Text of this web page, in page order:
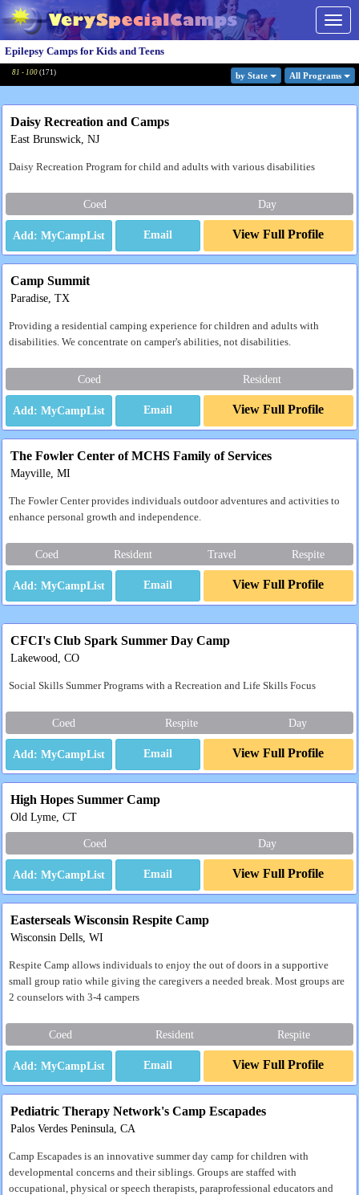
Epilepsy Camps for Kids and Teens
81 - 100 (171) by State All Programs
Daisy Recreation and Camps
East Brunswick, NJ
Daisy Recreation Program for child and adults with various disabilities
Coed Day
Email View Full Profile
Camp Summit
Paradise, TX
Providing a residential camping experience for children and adults with
disabilities. We concentrate on camper's abilities, not disabilities.
Coed Resident
Email View Full Profile
The Fowler Center of MCHS Family of Services
Mayville, MI
The Fowler Center provides individuals outdoor adventures and activities to
enhance personal growth and independence.
Coed Resident Travel Respite
Email View Full Profile
CFCI's Club Spark Summer Day Camp
Lakewood, CO
Social Skills Summer Programs with a Recreation and Life Skills Focus
Coed Respite Day
Email View Full Profile
High Hopes Summer Camp
Old Lyme, CT
Coed Day
Email View Full Profile
Easterseals Wisconsin Respite Camp
Wisconsin Dells, WI
Respite Camp allows individuals to enjoy the out of doors in a supportive
small group ratio while giving the caregivers a needed break. Most groups are
2 counselors with 3-4 campers
Coed Resident Respite
Email View Full Profile
Pediatric Therapy Network's Camp Escapades
Palos Verdes Peninsula, CA
Camp Escapades is an innovative summer day camp for children with
developmental concerns and their siblings. Groups are staffed with
occupational, physical or speech therapists, paraprofessional educators and